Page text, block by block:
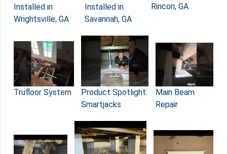
Installed in
Wrightsville, GA
Installed in
Savannah, GA
Rincon, GA
Trufloor System
Product Spotlight:
Smartjacks
Main Beam
Repair